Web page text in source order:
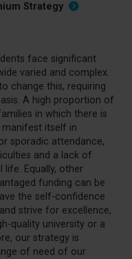
Strategy
face significant
varied and complex.
change this, requiring
A high proportion of
in which there is
manifest itself in
sporadic attendance,
and a lack of
Equally, other
funding can be
the self-confidence
strive for excellence,
quality university or a
our strategy is
of need of our